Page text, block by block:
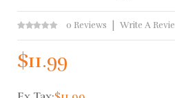
0 Reviews Write A
$11.99